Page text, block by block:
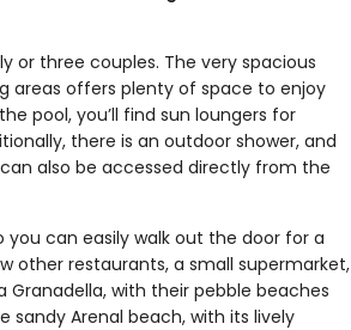
or three couples. The very spacious
areas offers plenty of space to enjoy
pool, you’ll find sun loungers for
there is an outdoor shower, and
also be accessed directly from the
can easily walk out the door for a
other restaurants, a small supermarket,
with their pebble beaches
sandy Arenal beach, with its lively